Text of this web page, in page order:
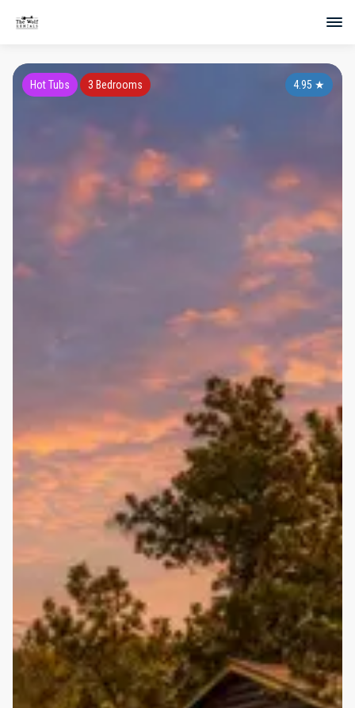
4.95 ★
Hot Tubs 3 Bedrooms